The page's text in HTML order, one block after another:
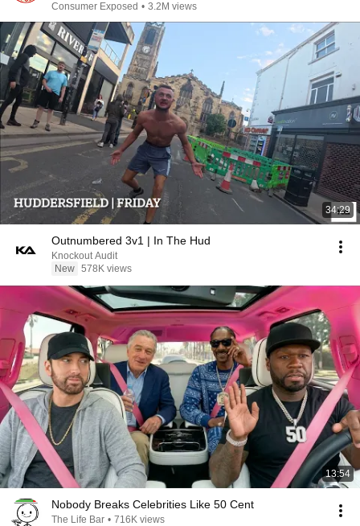
Consumer Exposed • 3.2M views
34:29
Outnumbered 3v1 | In The Hud
Knockout Audit
New 578K views
13:54
Nobody Breaks Celebrities Like 50 Cent
The Life Bar • 716K views